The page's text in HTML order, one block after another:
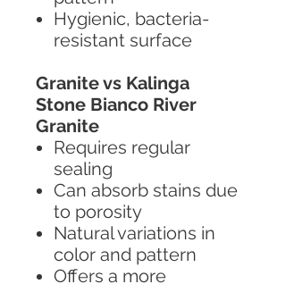
Hygienic, bacteria-
resistant surface
Granite vs Kalinga
Stone Bianco River
Granite
Requires regular
sealing
Can absorb stains due
to porosity
Natural variations in
color and pattern
Offers a more